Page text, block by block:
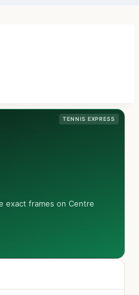
TENNIS EXPRESS
exact frames on Centre